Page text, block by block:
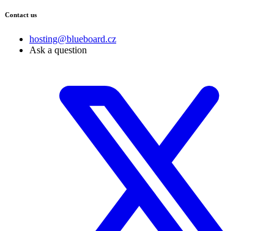
Contact us
hosting@blueboard.cz
Ask a question